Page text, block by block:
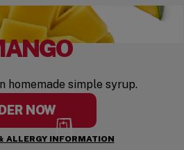
homemade simple syrup.
NOW
ALLERGY INFORMATION